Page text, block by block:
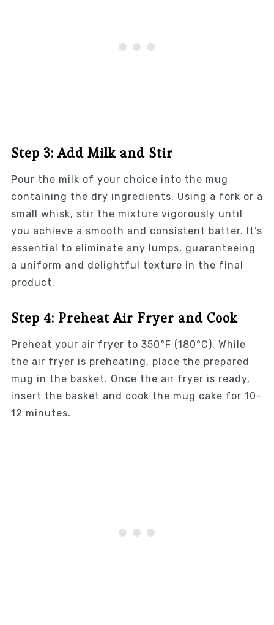
Step 3: Add Milk and Stir
Pour the milk of your choice into the mug
containing the dry ingredients. Using a fork or a
small whisk, stir the mixture vigorously until
you achieve a smooth and consistent batter. It’s
essential to eliminate any lumps, guaranteeing
a uniform and delightful texture in the final
product.
Step 4: Preheat Air Fryer and Cook
Preheat your air fryer to 350°F (180°C). While
the air fryer is preheating, place the prepared
mug in the basket. Once the air fryer is ready,
insert the basket and cook the mug cake for 10-
12 minutes.